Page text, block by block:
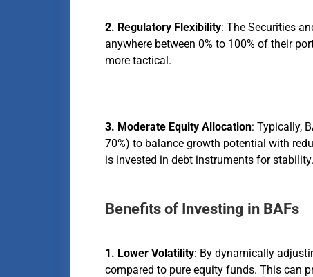
2. Regulatory Flexibility: The Securities
anywhere between 0% to 100% of their
more tactical.
3. Moderate Equity Allocation: Typically,
70%) to balance growth potential with
is invested in debt instruments for stability.
Benefits of Investing in BAFs
1. Lower Volatility: By dynamically
compared to pure equity funds. This can